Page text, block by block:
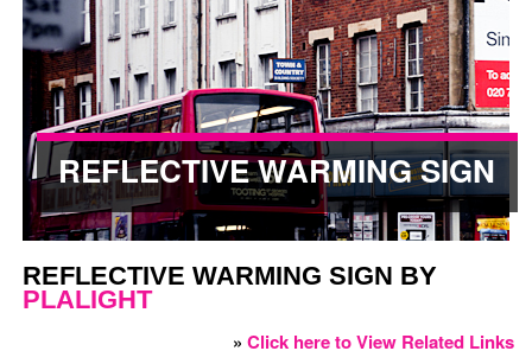
REFLECTIVE WARMING SIGN
REFLECTIVE WARMING SIGN BY
PLALIGHT
»Click here to View Related Links